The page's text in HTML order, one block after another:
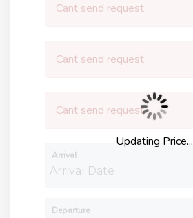
Cant send request
Cant send request
Cant send request
Arrival
Departure
Updating Price...